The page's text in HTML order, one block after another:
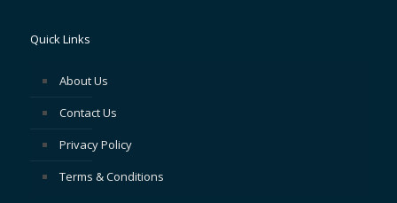
Quick Links
About Us
Contact Us
Privacy Policy
Terms & Conditions